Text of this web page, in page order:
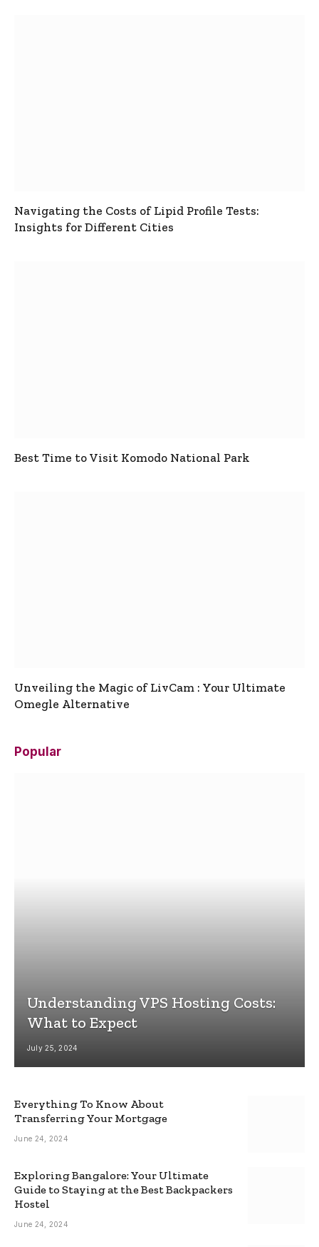
Navigating the Costs of Lipid Profile Tests:
Insights for Different Cities
Best Time to Visit Komodo National Park
Unveiling the Magic of LivCam : Your Ultimate
Omegle Alternative
Popular
Understanding VPS Hosting Costs:
What to Expect
July 25, 2024
Everything To Know About
Transferring Your Mortgage
June 24, 2024
Exploring Bangalore: Your Ultimate
Guide to Staying at the Best Backpackers
Hostel
June 24, 2024